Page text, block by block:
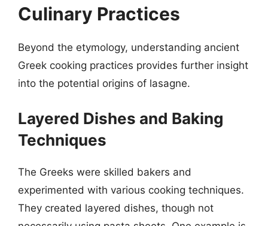
Culinary Practices
Beyond the etymology, understanding ancient
Greek cooking practices provides further insight
into the potential origins of lasagne.
Layered Dishes and Baking
Techniques
The Greeks were skilled bakers and
experimented with various cooking techniques.
They created layered dishes, though not